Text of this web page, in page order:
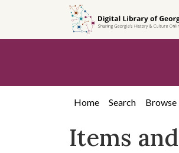
search
content
first
Home Search Browse
Items